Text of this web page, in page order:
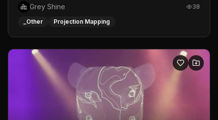
wonderful project! Special Thanks To Gabriella & Libero
for being the best hosts! It was an amazing experience!
Grey Shine 38
_Other Projection Mapping